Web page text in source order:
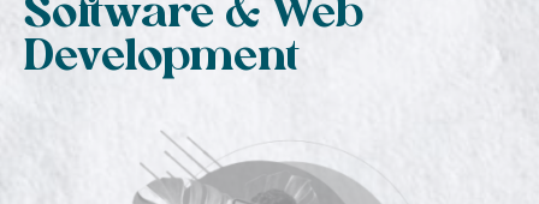
Software & Web
Development